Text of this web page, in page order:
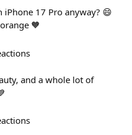
iPhone 17 Pro anyway? 😄
🧡
and a whole lot of